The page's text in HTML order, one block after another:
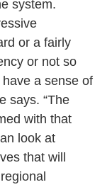
system.
or a fairly
or not so
have a sense of
says. “The
with that
look at
that will